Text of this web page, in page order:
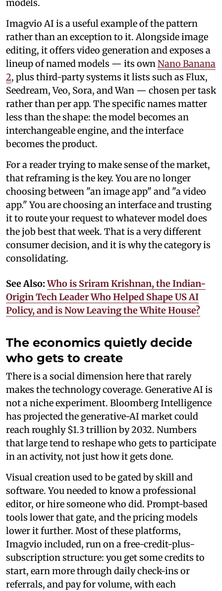
models.
Imagvio AI is a useful example of the pattern
rather than an exception to it. Alongside image
editing, it offers video generation and exposes a
lineup of named models — its ownNano Banana
2, plus third-party systems it lists such as Flux,
Seedream, Veo, Sora, and Wan — chosen per task
rather than per app. The specific names matter
less than the shape: the model becomes an
interchangeable engine, and the interface
becomes the product.
For a reader trying to make sense of the market,
that reframing is the key. You are no longer
choosing between "an image app" and "a video
app." You are choosing an interface and trusting
it to route your request to whatever model does
the job best that week. That is a very different
consumer decision, and it is why the category is
consolidating.
See Also:Who is Sriram Krishnan, the Indian-
Origin Tech Leader Who Helped Shape US AI
Policy, and is Now Leaving the White House?
The economics quietly decide
who gets to create
There is a social dimension here that rarely
makes the technology coverage. Generative AI is
not a niche experiment. Bloomberg Intelligence
has projected the generative-AI market could
reach roughly $1.3 trillion by 2032. Numbers
that large tend to reshape who gets to participate
in an activity, not just how it gets done.
Visual creation used to be gated by skill and
software. You needed to know a professional
editor, or hire someone who did. Prompt-based
tools lower that gate, and the pricing models
lower it further. Most of these platforms,
Imagvio included, run on a free-credit-plus-
subscription structure: you get some credits to
start, earn more through daily check-ins or
referrals, and pay for volume, with each